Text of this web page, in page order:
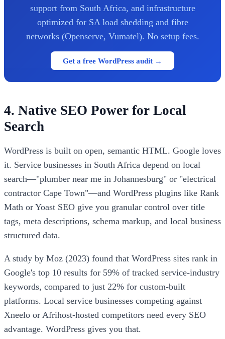
support from South Africa, and infrastructure
optimized for SA load shedding and fibre
networks (Openserve, Vumatel). No setup fees.
Get a free WordPress audit →
4. Native SEO Power for Local
Search
WordPress is built on open, semantic HTML. Google loves
it. Service businesses in South Africa depend on local
search—"plumber near me in Johannesburg" or "electrical
contractor Cape Town"—and WordPress plugins like Rank
Math or Yoast SEO give you granular control over title
tags, meta descriptions, schema markup, and local business
structured data.
A study by Moz (2023) found that WordPress sites rank in
Google's top 10 results for 59% of tracked service-industry
keywords, compared to just 22% for custom-built
platforms. Local service businesses competing against
Xneelo or Afrihost-hosted competitors need every SEO
advantage. WordPress gives you that.